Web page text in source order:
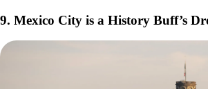
9. Mexico City is a History Buff’s